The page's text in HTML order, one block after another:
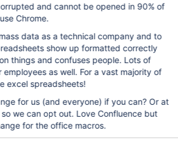
and cannot be opened in 90% of
Chrome.
data as a technical company and to
show up formatted correctly
things and confuses people. Lots of
as well. For a vast majority of
excel spreadsheets!
for us (and everyone) if you can? Or at
we can opt out. Love Confluence but
for the office macros.